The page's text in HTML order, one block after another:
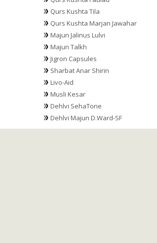
Qurs Kushta Tila
Qurs Kushta Marjan Jawahar
Majun Jalinus Lulvi
Majun Talkh
Jigron Capsules
Sharbat Anar Shirin
Livo-Aid
Musli Kesar
Dehlvi SehaTone
Dehlvi Majun D.Ward-SF